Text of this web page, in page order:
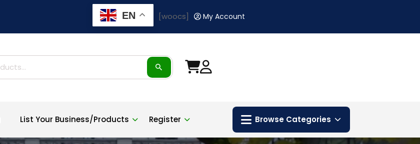
EN [woocs] My Account
List Your Business/Products Register Browse Categories